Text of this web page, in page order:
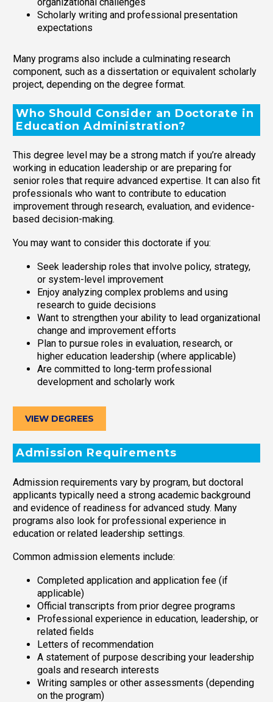
Scholarly writing and professional presentation
expectations
Many programs also include a culminating research
component, such as a dissertation or equivalent scholarly
project, depending on the degree format.
Who Should Consider an Doctorate in
Education Administration?
This degree level may be a strong match if you’re already
working in education leadership or are preparing for
senior roles that require advanced expertise. It can also fit
professionals who want to contribute to education
improvement through research, evaluation, and evidence-
based decision-making.
You may want to consider this doctorate if you:
Seek leadership roles that involve policy, strategy,
or system-level improvement
Enjoy analyzing complex problems and using
research to guide decisions
Want to strengthen your ability to lead organizational
change and improvement efforts
Plan to pursue roles in evaluation, research, or
higher education leadership (where applicable)
Are committed to long-term professional
development and scholarly work
VIEW DEGREES
Admission Requirements
Admission requirements vary by program, but doctoral
applicants typically need a strong academic background
and evidence of readiness for advanced study. Many
programs also look for professional experience in
education or related leadership settings.
Common admission elements include:
Completed application and application fee (if
applicable)
Official transcripts from prior degree programs
Professional experience in education, leadership, or
related fields
Letters of recommendation
A statement of purpose describing your leadership
goals and research interests
Writing samples or other assessments (depending
on the program)